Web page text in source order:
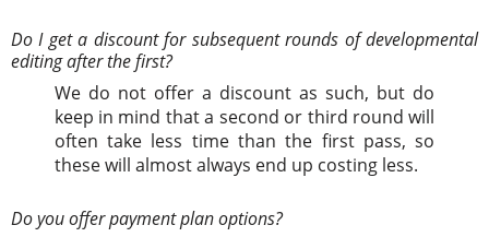
Do I get a discount for subsequent rounds of developmental
editing after the first?
We do not offer a discount as such, but do
keep in mind that a second or third round will
often take less time than the first pass, so
these will almost always end up costing less.
Do you offer payment plan options?